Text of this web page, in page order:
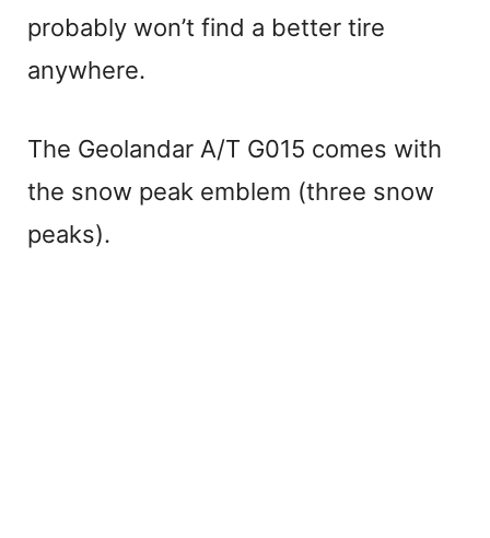
probably won’t find a better tire
anywhere.
The Geolandar A/T G015 comes with
the snow peak emblem (three snow
peaks).